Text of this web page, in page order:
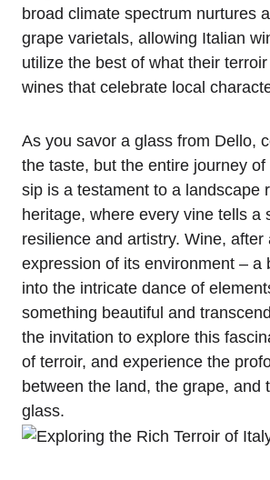
broad climate spectrum nurtures
grape varietals, allowing Italian
utilize the best of what their
wines that celebrate local
As you savor a glass from Dello,
the taste, but the entire journey
sip is a testament to a landscape
heritage, where every vine tells a
resilience and artistry. Wine, after
expression of its environment – a
into the intricate dance of
something beautiful and
the invitation to explore this
of terroir, and experience the
between the land, the grape, and
glass.